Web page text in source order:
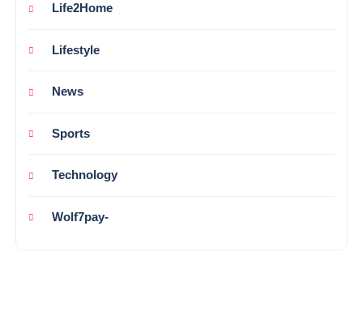
Life2Home
Lifestyle
News
Sports
Technology
Wolf7pay-